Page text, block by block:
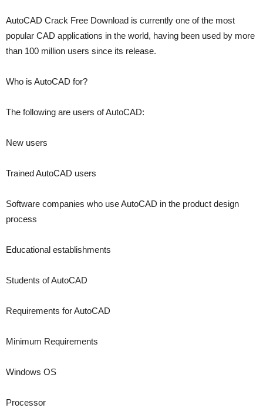
AutoCAD Crack Free Download is currently one of the most
popular CAD applications in the world, having been used by more
than 100 million users since its release.
Who is AutoCAD for?
The following are users of AutoCAD:
New users
Trained AutoCAD users
Software companies who use AutoCAD in the product design
process
Educational establishments
Students of AutoCAD
Requirements for AutoCAD
Minimum Requirements
Windows OS
Processor